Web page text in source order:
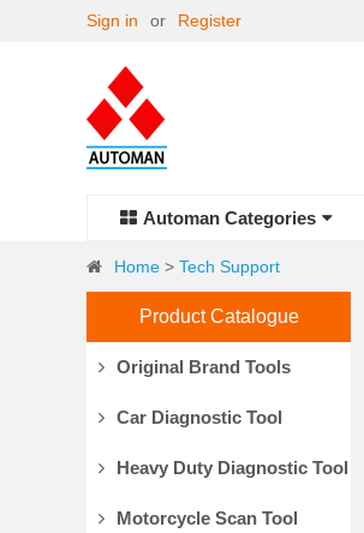
Sign in or Register
Automan Categories
Home > Tech Support
Product Catalogue
Original Brand Tools
Car Diagnostic Tool
Heavy Duty Diagnostic Tool
Motorcycle Scan Tool